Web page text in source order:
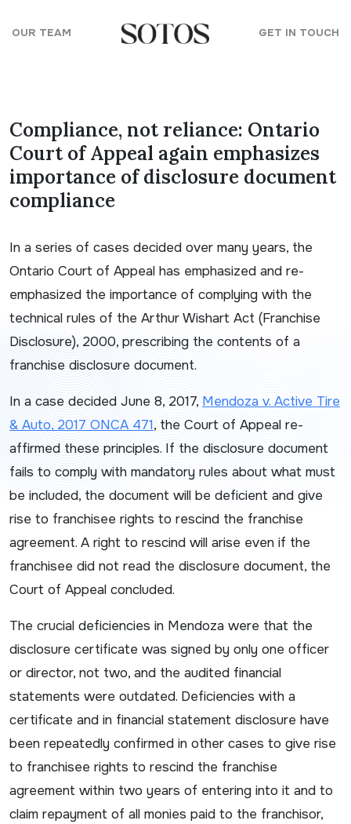
OUR TEAM GET IN TOUCH
Compliance, not reliance: Ontario
Court of Appeal again emphasizes
importance of disclosure document
compliance
In a series of cases decided over many years, the
Ontario Court of Appeal has emphasized and re-
emphasized the importance of complying with the
technical rules of the Arthur Wishart Act (Franchise
Disclosure), 2000, prescribing the contents of a
franchise disclosure document.
In a case decided June 8, 2017, Mendoza v. Active Tire
& Auto, 2017 ONCA 471, the Court of Appeal re-
affirmed these principles. If the disclosure document
fails to comply with mandatory rules about what must
be included, the document will be deficient and give
rise to franchisee rights to rescind the franchise
agreement. A right to rescind will arise even if the
franchisee did not read the disclosure document, the
Court of Appeal concluded.
The crucial deficiencies in Mendoza were that the
disclosure certificate was signed by only one officer
or director, not two, and the audited financial
statements were outdated. Deficiencies with a
certificate and in financial statement disclosure have
been repeatedly confirmed in other cases to give rise
to franchisee rights to rescind the franchise
agreement within two years of entering into it and to
claim repayment of all monies paid to the franchisor,